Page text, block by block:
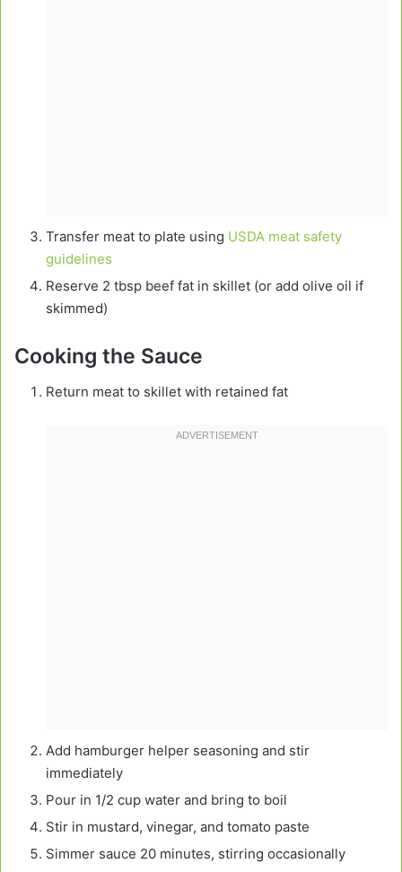
Transfer meat to plate using USDA meat safety
guidelines
Reserve 2 tbsp beef fat in skillet (or add olive oil if
skimmed)
Cooking the Sauce
Return meat to skillet with retained fat
Add hamburger helper seasoning and stir
immediately
Pour in 1/2 cup water and bring to boil
Stir in mustard, vinegar, and tomato paste
Simmer sauce 20 minutes, stirring occasionally